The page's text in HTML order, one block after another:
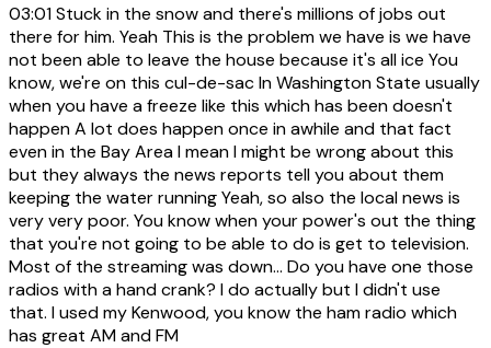
03:01Stuck in the snow and there's millions of jobs out
there for him. Yeah This is the problem we have is we have
not been able to leave the house because it's all ice You
know, we're on this cul-de-sac In Washington State usually
when you have a freeze like this which has been doesn't
happen A lot does happen once in awhile and that fact
even in the Bay Area I mean I might be wrong about this
but they always the news reports tell you about them
keeping the water running Yeah, so also the local news is
very very poor. You know when your power's out the thing
that you're not going to be able to do is get to television.
Most of the streaming was down... Do you have one those
radios with a hand crank? I do actually but I didn't use
that. I used my Kenwood, you know the ham radio which
has great AM and FM